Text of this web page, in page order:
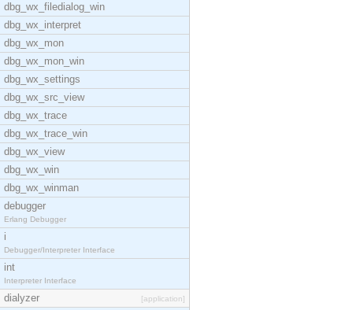
dbg_wx_filedialog_win
dbg_wx_interpret
dbg_wx_mon
dbg_wx_mon_win
dbg_wx_settings
dbg_wx_src_view
dbg_wx_trace
dbg_wx_trace_win
dbg_wx_view
dbg_wx_win
dbg_wx_winman
debugger
Erlang Debugger
i
Debugger/Interpreter Interface
int
Interpreter Interface
dialyzer [application]